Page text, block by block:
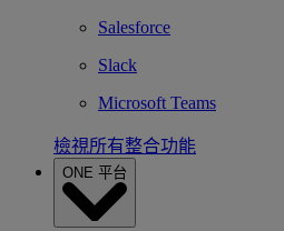
Salesforce
Slack
Microsoft Teams
檢視所有整合功能
ONE 平台